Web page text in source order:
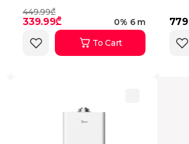
449.99₾
339.99₾
0% 6 m
To Cart